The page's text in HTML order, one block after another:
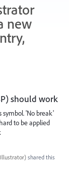
new
should work
symbol. 'No break'
to be applied
) shared this